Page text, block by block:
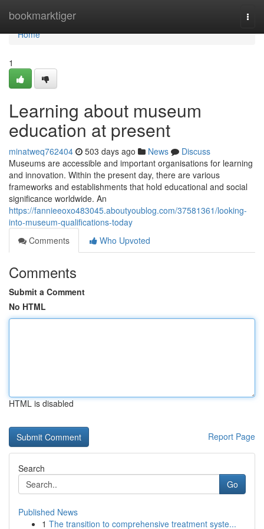
bookmarktiger
Home
Home
1
Learning about museum
education at present
minatweq762404 503 days ago News
Discuss
Museums are accessible and important organisations for learning
and innovation. Within the present day, there are various
frameworks and establishments that hold educational and social
significance worldwide. An
https://fannieeoxo483045.aboutyoublog.com/37581361/looking-
into-museum-qualifications-today
Comments
Who Upvoted
Comments
Submit a Comment
No HTML
HTML is disabled
Report Page
Search
Go
Published News
1 The transition to comprehensive treatment syste...